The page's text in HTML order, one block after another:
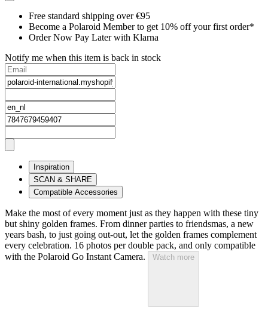
Free standard shipping over €95
Become a Polaroid Member to get 10% off your first order*
Order Now Pay Later with Klarna
Notify me when this item is back in stock
Inspiration
SCAN & SHARE
Compatible Accessories
Make the most of every moment just as they happen with these tiny
but shiny golden frames. From dinner parties to friendsmas, a new
years bash, to just going out-out, let the golden frames complement
every celebration. 16 photos per double pack, and only compatible
with the Polaroid Go Instant Camera.
Watch more